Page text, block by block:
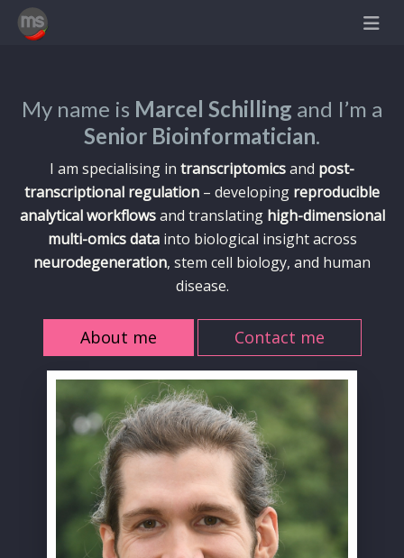
My name is Marcel Schilling and I’m a
Senior Bioinformatician.
I am specialising in transcriptomicsand post-
transcriptional regulation – developing reproducible
analytical workflowsand translating high-dimensional
multi-omics datainto biological insight across
neurodegeneration, stem cell biology, and human
disease.
About me Contact me